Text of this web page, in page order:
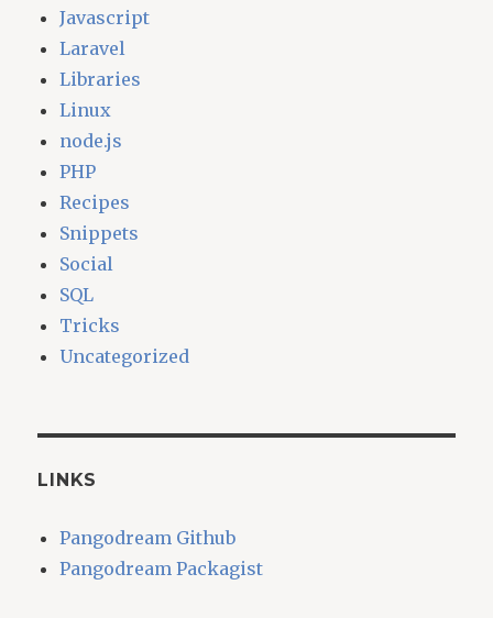
Javascript
Laravel
Libraries
Linux
node.js
PHP
Recipes
Snippets
Social
SQL
Tricks
Uncategorized
LINKS
Pangodream Github
Pangodream Packagist